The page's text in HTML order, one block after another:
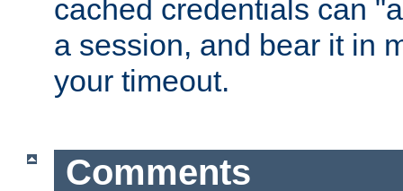
cached credentials can
a session, and bear it in
your timeout.
Comments